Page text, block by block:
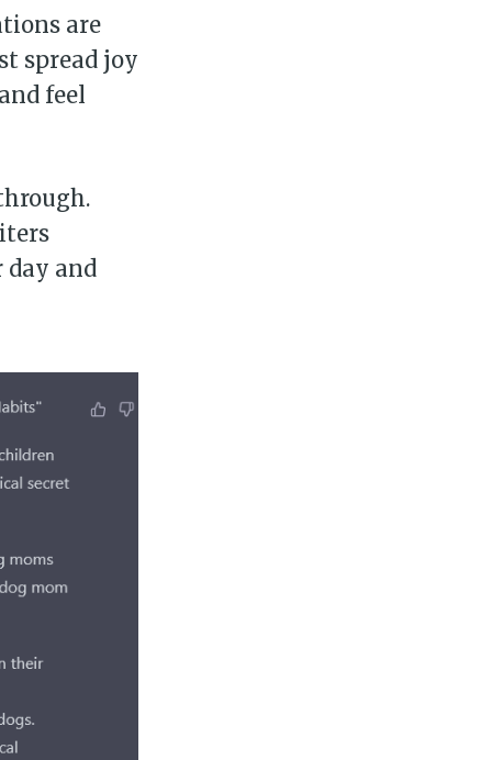
are
spread joy
feel
and